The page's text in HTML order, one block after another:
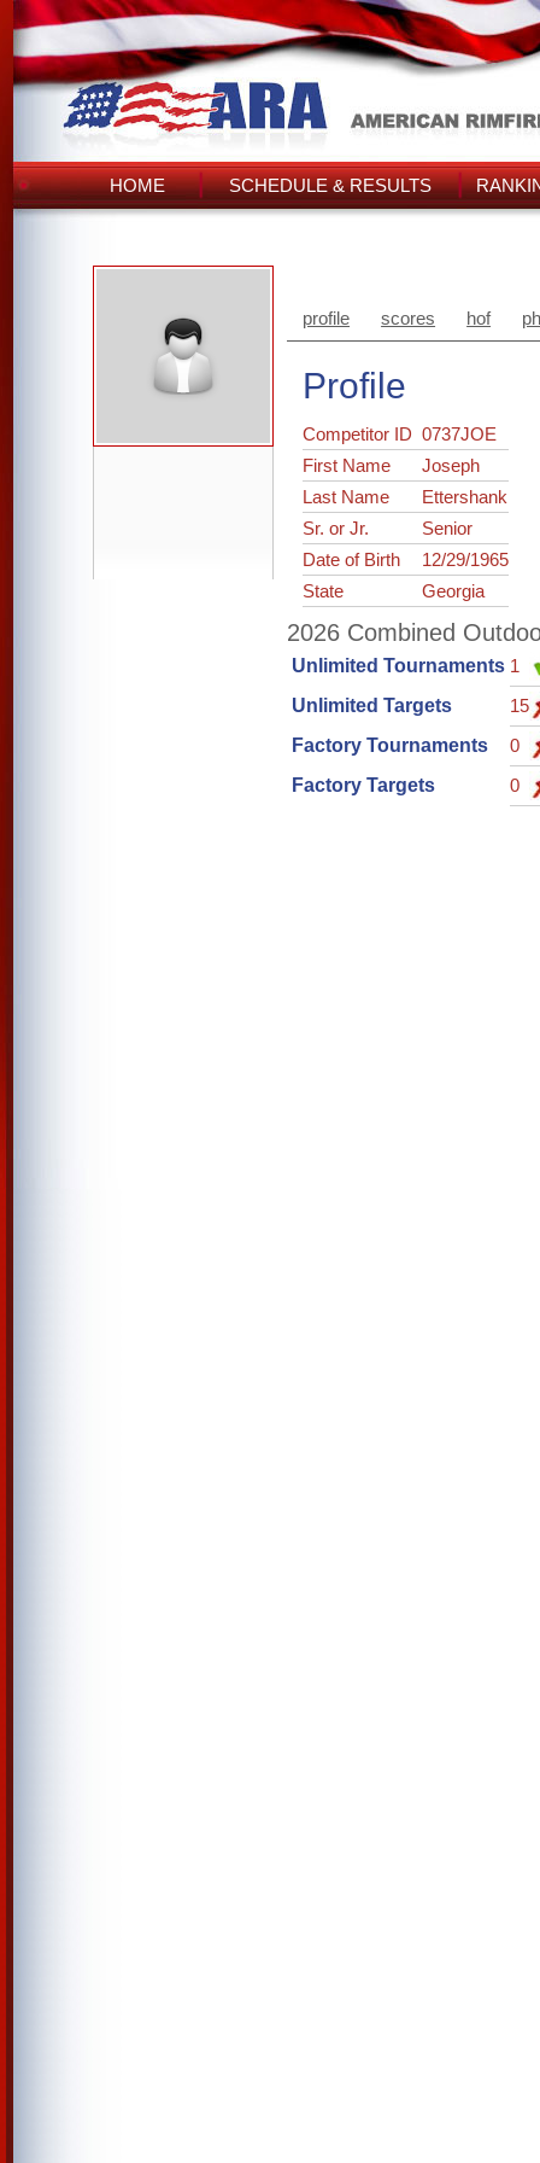
HOME SCHEDULE & RESULTS
profile scores hof
Profile
Competitor ID0737JOE
First Name
Joseph
Last Name
Ettershank
Sr. or Jr.
Senior
Date of Birth
12/29/1965
State
Georgia
2026 Combined
Unlimited Tournaments 1
Unlimited Targets
15
Factory Tournaments
0
Factory Targets
0